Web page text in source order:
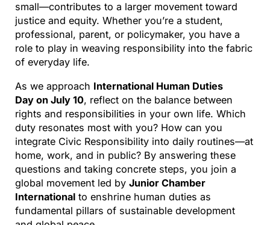
small—contributes to a larger movement toward
justice and equity. Whether you’re a student,
professional, parent, or policymaker, you have a
role to play in weaving responsibility into the fabric
of everyday life.
As we approach International Human Duties
Day on July 10, reflect on the balance between
rights and responsibilities in your own life. Which
duty resonates most with you? How can you
integrate Civic Responsibility into daily routines—at
home, work, and in public? By answering these
questions and taking concrete steps, you join a
global movement led by Junior Chamber
Internationalto enshrine human duties as
fundamental pillars of sustainable development